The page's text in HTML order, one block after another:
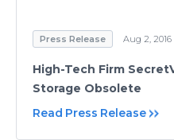
Press Release Aug 2, 2016
High-Tech Firm
Storage Obsolete
Read Press Release